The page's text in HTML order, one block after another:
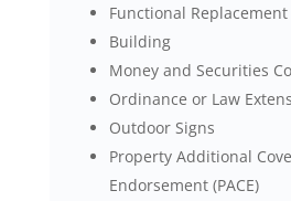
Functional
Building
Money and Securities
Ordinance or Law
Outdoor Signs
Property Additional
Endorsement (PACE)